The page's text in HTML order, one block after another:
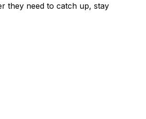
they need to catch up, stay